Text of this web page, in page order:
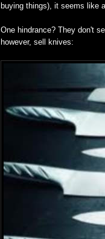
buying things), it seems like
One hindrance? They don't
however, sell knives: